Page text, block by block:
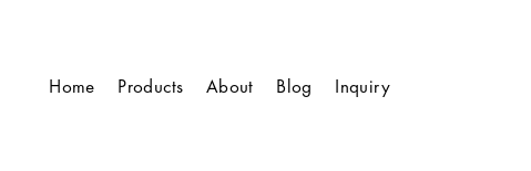
Home Products About Blog Inquiry